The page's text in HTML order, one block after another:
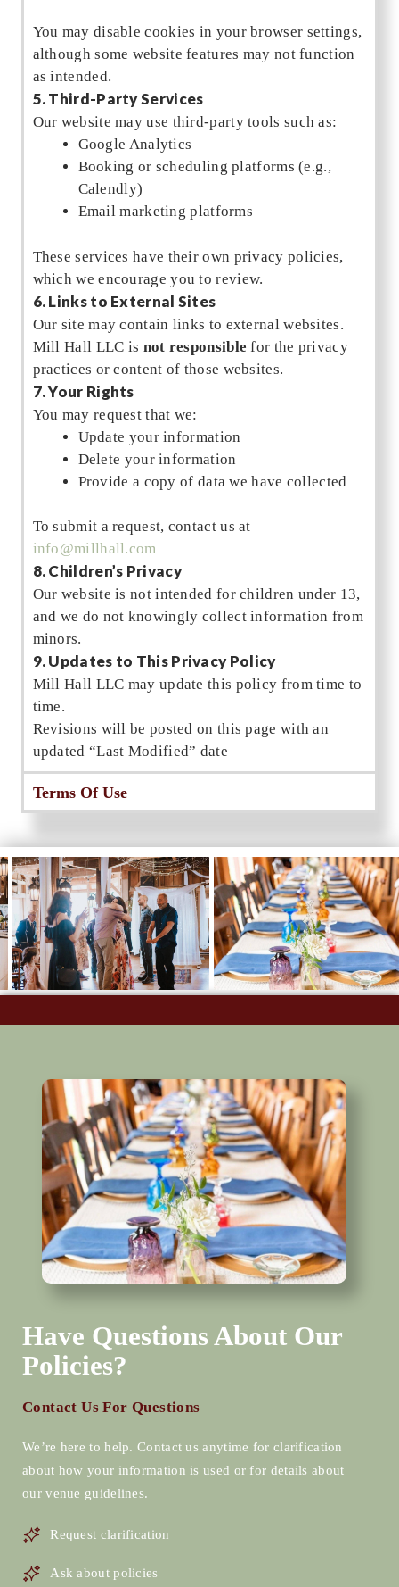
You may disable cookies in your browser settings,
although some website features may not function
as intended.
5. Third-Party Services
Our website may use third-party tools such as:
Google Analytics
Booking or scheduling platforms (e.g.,
Calendly)
Email marketing platforms
These services have their own privacy policies,
which we encourage you to review.
6. Links to External Sites
Our site may contain links to external websites.
Mill Hall LLC is not responsible for the privacy
practices or content of those websites.
7. Your Rights
You may request that we:
Update your information
Delete your information
Provide a copy of data we have collected
To submit a request, contact us at
info@millhall.com
8. Children’s Privacy
Our website is not intended for children under 13,
and we do not knowingly collect information from
minors.
9. Updates to This Privacy Policy
Mill Hall LLC may update this policy from time to
time.
Revisions will be posted on this page with an
updated “Last Modified” date
Terms Of Use
Have Questions About Our
Policies?
Contact Us For Questions
We’re here to help. Contact us anytime for clarification
about how your information is used or for details about
our venue guidelines.
Request clarification
Ask about policies